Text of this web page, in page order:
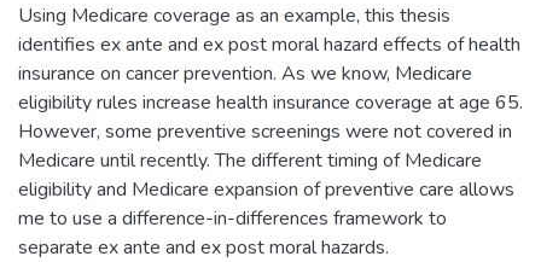
Using Medicare coverage as an example, this thesis
identifies ex ante and ex post moral hazard effects of health
insurance on cancer prevention. As we know, Medicare
eligibility rules increase health insurance coverage at age 65.
However, some preventive screenings were not covered in
Medicare until recently. The different timing of Medicare
eligibility and Medicare expansion of preventive care allows
me to use a difference-in-differences framework to
separate ex ante and ex post moral hazards.